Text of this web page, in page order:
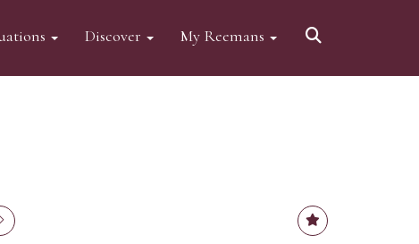
Discover My Reemans